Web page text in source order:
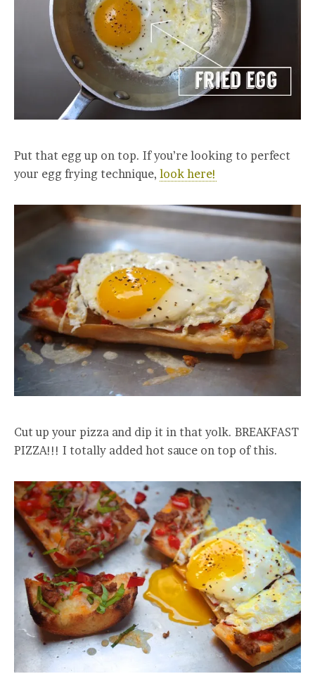
Put that egg up on top. If you’re looking to perfect
your egg frying technique, look here!
Cut up your pizza and dip it in that yolk. BREAKFAST
PIZZA!!! I totally added hot sauce on top of this.